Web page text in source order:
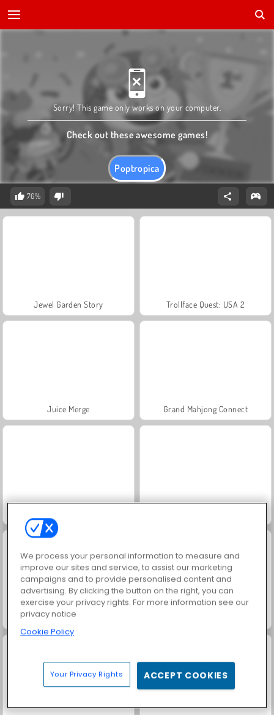
Poptropica
Sorry! This game only works on your computer.
Check out these awesome games!
76%
Jewel Garden Story Trollface Quest: USA 2
Juice Merge Grand Mahjong Connect
Solitaire Social
We process your personal information to measure and
improve our sites and service, to assist our marketing
campaigns and to provide personalised content and
advertising. By clicking the button on the right, you can
exercise your privacy rights. For more information see our
privacy notice
Cookie Policy
Your Privacy Rights ACCEPT COOKIES